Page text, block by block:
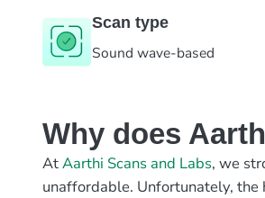
Scan type
Sound wave-based
Why does
AtAarthi Scans and Labs, we
unaffordable. Unfortunately, the